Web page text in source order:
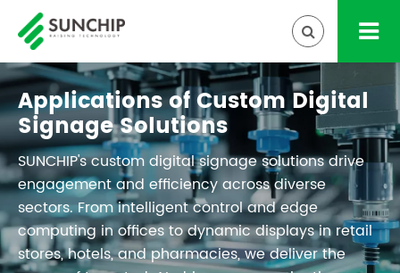
Applications of Custom Digital
Signage Solutions
SUNCHIP's custom digital signage solutions drive
engagement and efficiency across diverse
sectors. From intelligent control and edge
computing in offices to dynamic displays in retail
stores, hotels, and pharmacies, we deliver the